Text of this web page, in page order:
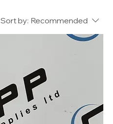
Sort by: Recommended